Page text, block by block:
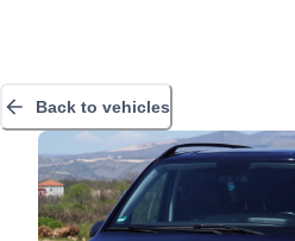
Back to vehicles